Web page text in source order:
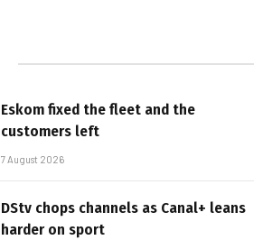
Eskom fixed the fleet and the
customers left
7 August 2026
DStv chops channels as Canal+ leans
harder on sport